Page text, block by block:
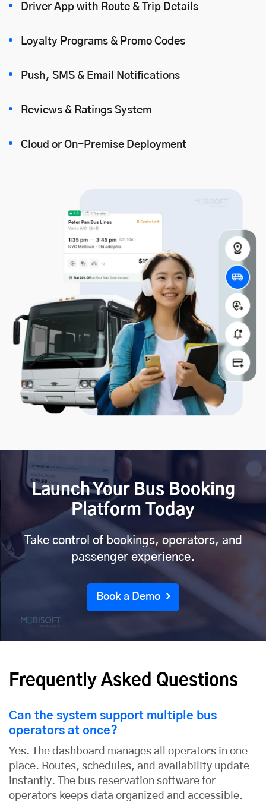
Driver App with Route & Trip Details
Loyalty Programs & Promo Codes
Push, SMS & Email Notifications
Reviews & Ratings System
Cloud or On-Premise Deployment
Launch Your Bus Booking
Platform Today
Take control of bookings, operators, and
passenger experience.
Book a Demo
Frequently Asked Questions
Can the system support multiple bus
operators at once?
Yes. The dashboard manages all operators in one
place. Routes, schedules, and availability update
instantly. The bus reservation software for
operators keeps data organized and accessible.